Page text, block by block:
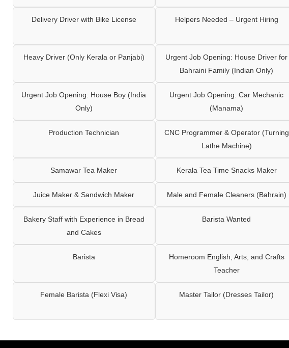
Delivery Driver with Bike License Helpers Needed – Urgent Hiring
Heavy Driver (Only Kerala or Panjabi)
Urgent Job Opening: House Driver for
Bahraini Family (Indian Only)
Urgent Job Opening: House Boy (India
Only)
Urgent Job Opening: Car Mechanic
(Manama)
Production Technician
CNC Programmer & Operator (Turning
Lathe Machine)
Samawar Tea Maker Kerala Tea Time Snacks Maker
Juice Maker & Sandwich Maker Male and Female Cleaners (Bahrain)
Bakery Staff with Experience in Bread
and Cakes
Barista Wanted
Barista
Homeroom English, Arts, and Crafts
Teacher
Female Barista (Flexi Visa) Master Tailor (Dresses Tailor)